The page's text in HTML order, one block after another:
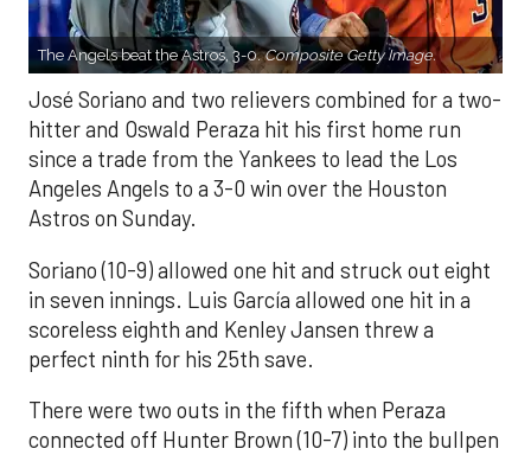
The Angels beat the Astros, 3-0.Composite Getty Image.
José Soriano and two relievers combined for a two-
hitter and Oswald Peraza hit his first home run
since a trade from the Yankees to lead the Los
Angeles Angels to a 3-0 win over the Houston
Astros on Sunday.
Soriano (10-9) allowed one hit and struck out eight
in seven innings. Luis García allowed one hit in a
scoreless eighth and Kenley Jansen threw a
perfect ninth for his 25th save.
There were two outs in the fifth when Peraza
connected off Hunter Brown (10-7) into the bullpen